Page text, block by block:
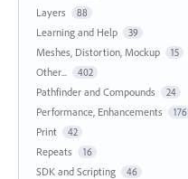
Layers 88
Learning and Help 39
Meshes, Distortion, Mockup 15
Other... 402
Pathfinder and Compounds 24
Performance, Enhancements 176
Print 42
Repeats 16
SDK and Scripting 46